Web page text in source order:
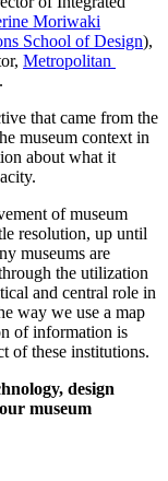
Moriwaki
School of Design
Metropolitan
that came from the
museum context in
about what it
of museum
resolution, up until
museums are
the utilization
and central role in
way we use a map
of information is
of these institutions.
design
museum